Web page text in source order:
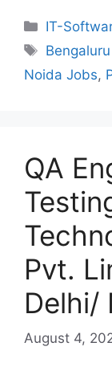
IT-
Tags
Noida Jobs,
QA
Pvt.
Delhi/
August 4,